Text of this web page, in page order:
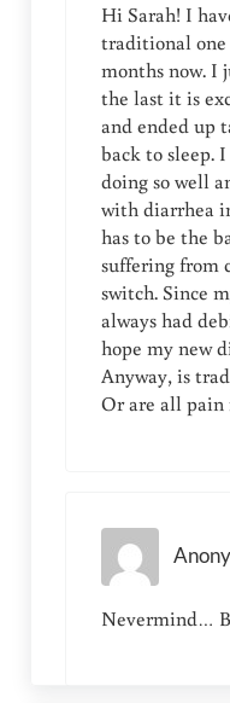
Hi Sarah! I
traditional one
months now. I
the last it is
and ended up
back to sleep.
doing so well
with diarrhea
has to be the
suffering from
switch. Since
always had
hope my new
Anyway, is
Or are all pain
Nevermind…